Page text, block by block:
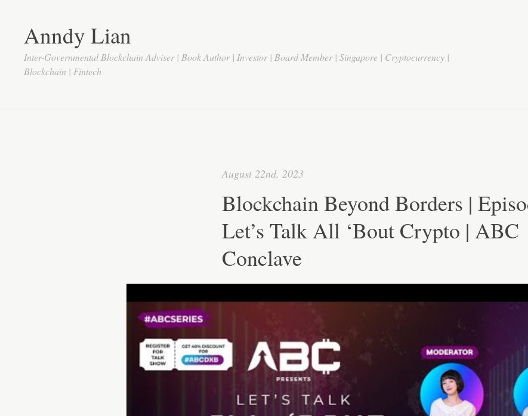
Anndy Lian
Inter-Governmental Blockchain Adviser | Book Author | Investor | Board Member | Singapore | Cryptocurrency |
Blockchain | Fintech
August 22nd, 2023
Blockchain Beyond Borders |
Let’s Talk All ‘Bout Crypto | ABC
Conclave